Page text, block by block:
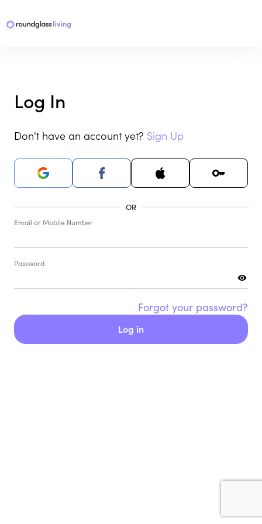
Log In
Don't have an account yet? Sign Up
Email or Mobile Number
Password
Forgot your password?
Log in